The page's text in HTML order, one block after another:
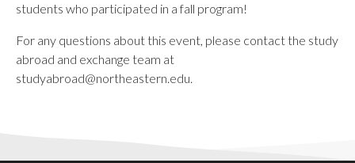
students who participated in a fall program!
For any questions about this event, please contact the study
abroad and exchange team at
studyabroad@northeastern.edu.